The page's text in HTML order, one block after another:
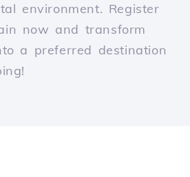
environment. Register
now and transform
a preferred destination